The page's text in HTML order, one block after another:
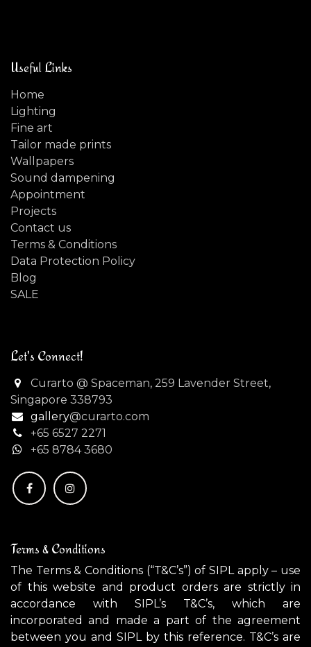
Useful Links
Home
Lighting
Fine art
Tailor made prints
Wallpapers
Sound dampening
Appointment
Projects
Contact us
Terms & Conditions
Data Protection Policy
Blog
SALE
Let's Connect!
Curarto @ Spaceman, 259 Lavender Street,
Singapore 338793
gallery@curarto.com
+65 6527 2271
+65 8784 3680
Terms & Conditions
The Terms & Conditions (“T&C’s”) of SIPL apply – use
of this website and product orders are strictly in
accordance with SIPL’s T&C’s, which are
incorporated and made a part of the agreement
between you and SIPL by this reference. T&C’s are